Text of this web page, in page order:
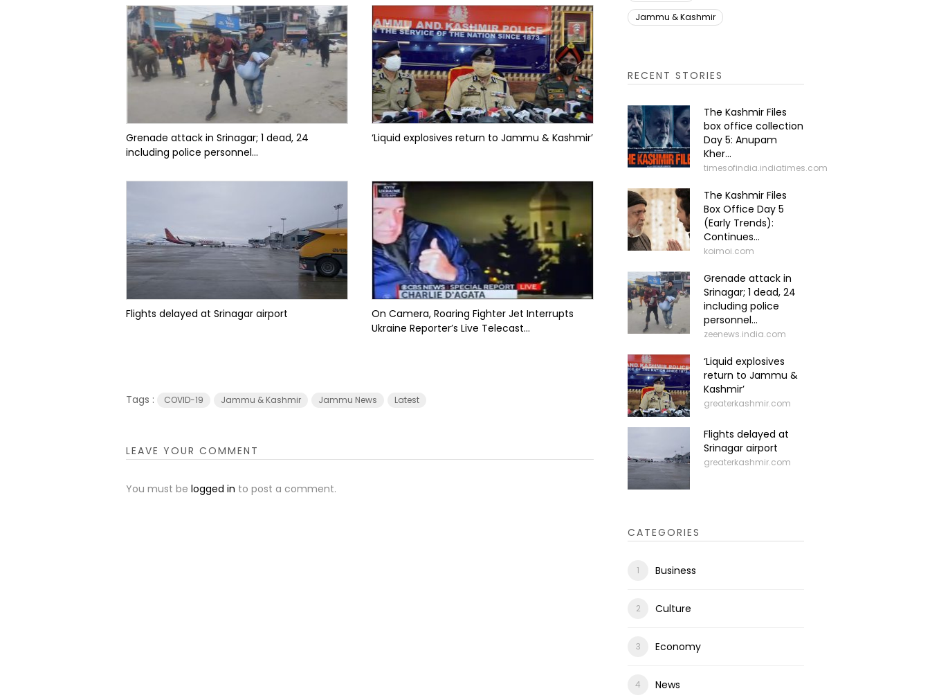
Grenade attack in Srinagar; 1 dead, 24
including police personnel...
‘Liquid explosives return to Jammu & Kashmir’
Flights delayed at Srinagar airport
On Camera, Roaring Fighter Jet Interrupts
Ukraine Reporter’s Live Telecast...
Tags : COVID-19 Jammu & Kashmir Jammu News Latest
LEAVE YOUR COMMENT
You must be logged in to post a comment.
Jammu & Kashmir
RECENT STORIES
The Kashmir Files
box office collection
Day 5: Anupam
Kher...
timesofindia.indiatimes.com
The Kashmir Files
Box Office Day 5
(Early Trends):
Continues...
koimoi.com
Grenade attack in
Srinagar; 1 dead, 24
including police
personnel...
zeenews.india.com
‘Liquid explosives
return to Jammu &
Kashmir’
greaterkashmir.com
Flights delayed at
Srinagar airport
greaterkashmir.com
CATEGORIES
Business
Culture
Economy
News